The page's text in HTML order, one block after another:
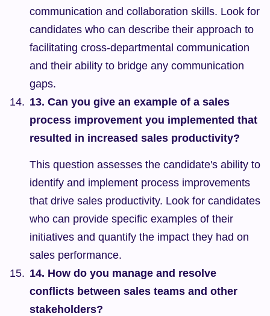
communication and collaboration skills. Look for
candidates who can describe their approach to
facilitating cross-departmental communication
and their ability to bridge any communication
gaps.
13. Can you give an example of a sales
process improvement you implemented that
resulted in increased sales productivity?
This question assesses the candidate's ability to
identify and implement process improvements
that drive sales productivity. Look for candidates
who can provide specific examples of their
initiatives and quantify the impact they had on
sales performance.
14. How do you manage and resolve
conflicts between sales teams and other
stakeholders?